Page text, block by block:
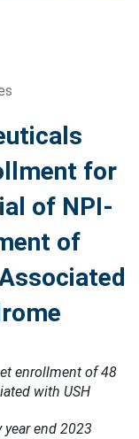
for
of NPI-
of
enrollment of 48
with USH
end 2023